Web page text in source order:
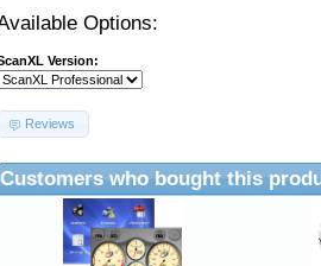
Options:
Version:
Reviews
Customers who bought this